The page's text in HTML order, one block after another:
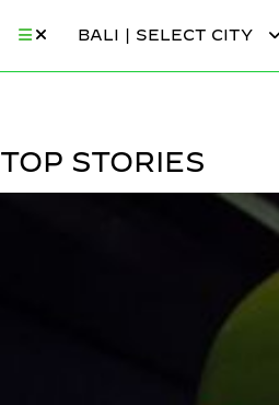
BALI | SELECT CITY
TOP STORIES